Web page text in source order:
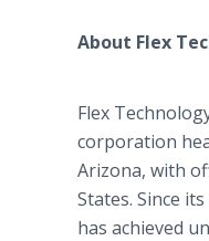
About Flex
Flex
corporation
Arizona, with
States. Since
has achieved